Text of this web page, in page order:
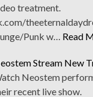
treatment.
Punk w… Read
Stream New
Neostem
recent live show.